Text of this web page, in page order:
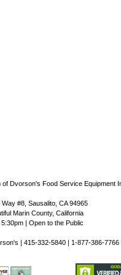
of Dvorson's Food Service Equipment
#8, Sausalito, CA 94965
Marin County, California
| Open to the Public
| 415-332-5840 | 1-877-386-7766